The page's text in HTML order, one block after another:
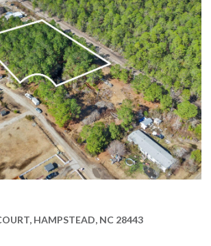
HAMPSTEAD, NC 28443